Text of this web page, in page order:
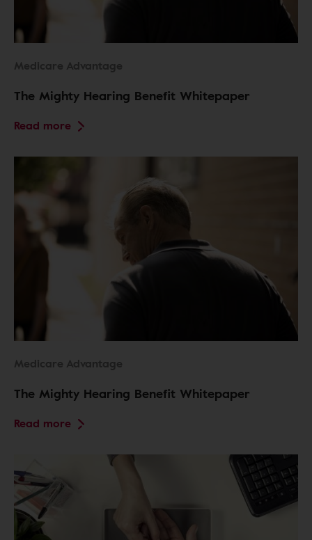
Medicare Advantage
The Mighty Hearing Benefit Whitepaper
Read more
Medicare Advantage
The Mighty Hearing Benefit Whitepaper
Read more